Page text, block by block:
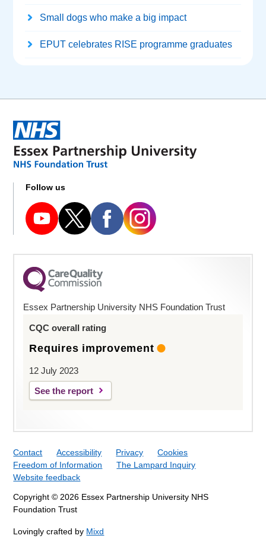
Small dogs who make a big impact
EPUT celebrates RISE programme graduates
Follow us
Essex Partnership University NHS Foundation Trust
CQC overall rating
Requires improvement
12 July 2023
See the report
Contact Accessibility Privacy
Cookies
Freedom of Information
The Lampard Inquiry
Website feedback
Copyright © 2026 Essex Partnership University NHS
Foundation Trust
Lovingly crafted by Mixd